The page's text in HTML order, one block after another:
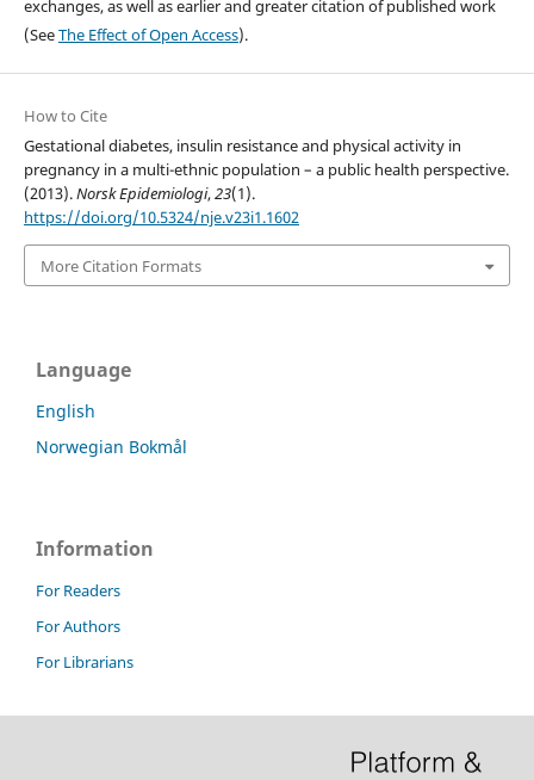
exchanges, as well as earlier and greater citation of published work
(SeeThe Effect of Open Access).
How to Cite
Gestational diabetes, insulin resistance and physical activity in
pregnancy in a multi-ethnic population – a public health perspective.
(2013).Norsk Epidemiologi,23(1).
https://doi.org/10.5324/nje.v23i1.1602
More Citation Formats
Language
English
Norwegian Bokmål
Information
For Readers
For Authors
For Librarians